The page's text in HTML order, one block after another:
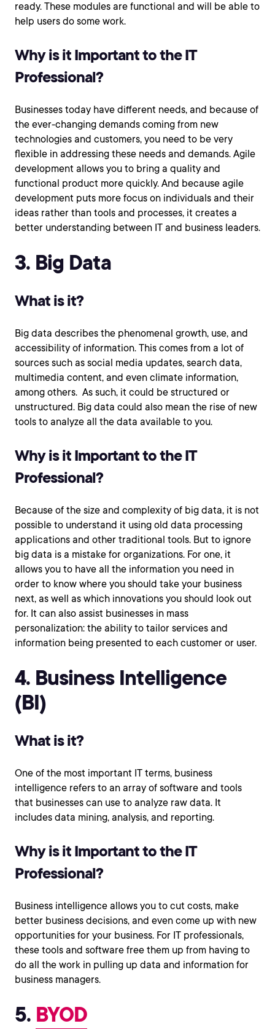
ready. These modules are functional and will be able to
help users do some work.
Why is it Important to the IT
Professional?
Businesses today have different needs, and because of
the ever-changing demands coming from new
technologies and customers, you need to be very
flexible in addressing these needs and demands. Agile
development allows you to bring a quality and
functional product more quickly. And because agile
development puts more focus on individuals and their
ideas rather than tools and processes, it creates a
better understanding between IT and business leaders.
3. Big Data
What is it?
Big data describes the phenomenal growth, use, and
accessibility of information. This comes from a lot of
sources such as social media updates, search data,
multimedia content, and even climate information,
among others. As such, it could be structured or
unstructured. Big data could also mean the rise of new
tools to analyze all the data available to you.
Why is it Important to the IT
Professional?
Because of the size and complexity of big data, it is not
possible to understand it using old data processing
applications and other traditional tools. But to ignore
big data is a mistake for organizations. For one, it
allows you to have all the information you need in
order to know where you should take your business
next, as well as which innovations you should look out
for. It can also assist businesses in mass
personalization: the ability to tailor services and
information being presented to each customer or user.
4. Business Intelligence
(BI)
What is it?
One of the most important IT terms, business
intelligence refers to an array of software and tools
that businesses can use to analyze raw data. It
includes data mining, analysis, and reporting.
Why is it Important to the IT
Professional?
Business intelligence allows you to cut costs, make
better business decisions, and even come up with new
opportunities for your business. For IT professionals,
these tools and software free them up from having to
do all the work in pulling up data and information for
business managers.
5. BYOD